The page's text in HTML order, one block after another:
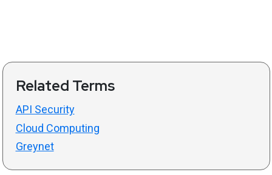
Related Terms
API Security
Cloud Computing
Greynet